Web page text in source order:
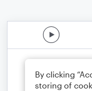
By clicking
storing of